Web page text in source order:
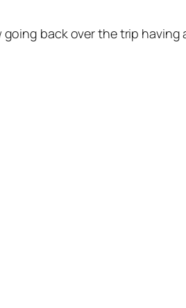
back over the trip having